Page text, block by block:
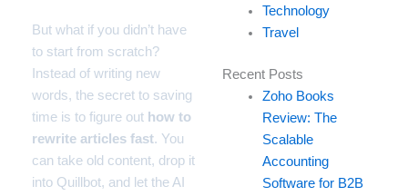
But what if you didn’t have
to start from scratch?
Instead of writing new
words, the secret to saving
time is to figure out how to
rewrite articles fast. You
can take old content, drop it
into Quillbot, and let the AI
Technology
Travel
Recent Posts
Zoho Books
Review: The
Scalable
Accounting
Software for B2B